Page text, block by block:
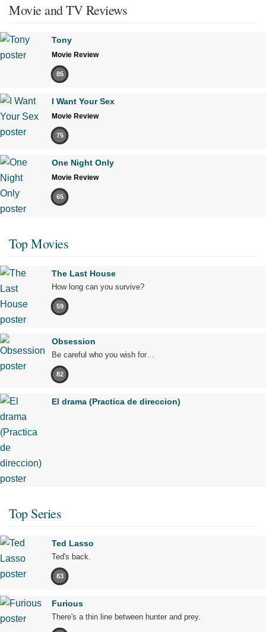
Movie and TV Reviews
Tony
Movie Review
85
I Want Your Sex
Movie Review
75
One Night Only
Movie Review
65
Top Movies
The Last House
How long can you survive?
59
Obsession
Be careful who you wish for…
82
El drama (Practica de direccion)
Top Series
Ted Lasso
Ted's back.
83
Furious
There's a thin line between hunter and prey.